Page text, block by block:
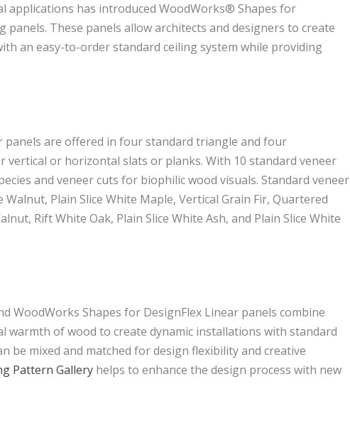
has introduced WoodWorks® Shapes for
These panels allow architects and designers to create
an easy-to-order standard ceiling system while providing
panels are offered in four standard triangle and four
vertical or horizontal slats or planks. With 10 standard veneer
and veneer cuts for biophilic wood visuals. Standard veneer
Walnut, Plain Slice White Maple, Vertical Grain Fir, Quartered
Rift White Oak, Plain Slice White Ash, and Plain Slice White
WoodWorks Shapes for DesignFlex Linear panels combine
warmth of wood to create dynamic installations with standard
be mixed and matched for design flexibility and creative
Pattern Gallery helps to enhance the design process with new